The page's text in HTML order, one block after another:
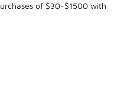
of $30-$1500 with